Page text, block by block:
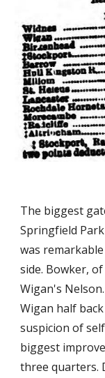
The biggest
Springfield
was
side. Bowker,
Wigan's
Wigan half
suspicion of
biggest
three quarters.